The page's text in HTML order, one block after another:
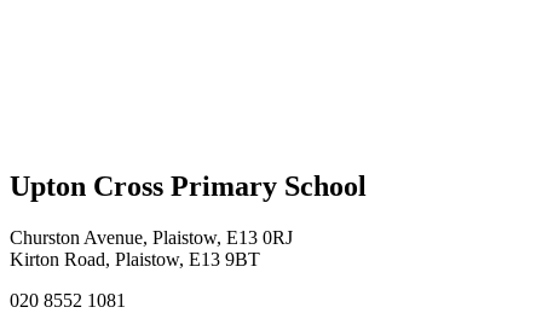
Upton Cross Primary School
Churston Avenue, Plaistow, E13 0RJ
Kirton Road, Plaistow, E13 9BT
020 8552 1081